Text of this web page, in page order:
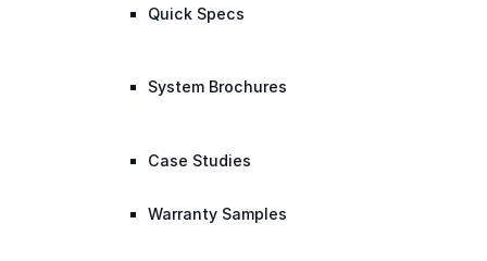
Quick Specs
System Brochures
Case Studies
Warranty Samples